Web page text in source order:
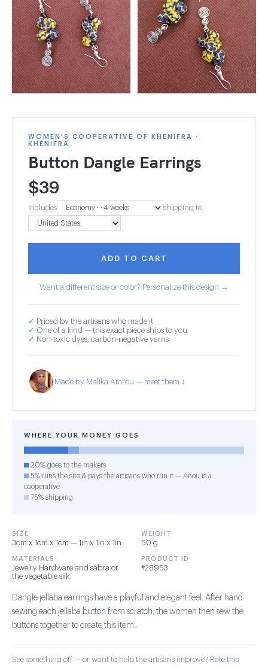
WOMEN'S COOPERATIVE OF KHENIFRA ·
KHENIFRA
Button Dangle Earrings
$39
Includes shipping to
ADD TO CART
Want a different size or color? Personalize this design →
✓ Priced by the artisans who made it
✓ One of a kind — this exact piece ships to you
✓ Non-toxic dyes, carbon-negative yarns
Made by Malika Amrou — meet them ↓
WHERE YOUR MONEY GOES
20% goes to the makers
5% runs the site & pays the artisans who run it — Anou is a
cooperative
75% shipping
SIZE
3cm x 1cm x 1cm — 1in x 1in x 1in
WEIGHT
50 g
MATERIALS
Jewelry Hardware and sabra or
the vegetable silk
PRODUCT ID
#28953
Dangle jellaba earrings have a playful and elegant feel. After hand
sewing each jellaba button from scratch, the women then sew the
buttons together to create this item.
See something off — or want to help the artisans improve? Rate this